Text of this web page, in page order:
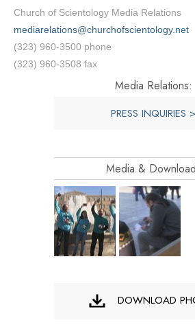
Church of Scientology Media Relations
mediarelations@churchofscientology.net
(323) 960-3500 phone
(323) 960-3508 fax
Media Relations:
PRESS INQUIRIES >
Media &
DOWNLOAD